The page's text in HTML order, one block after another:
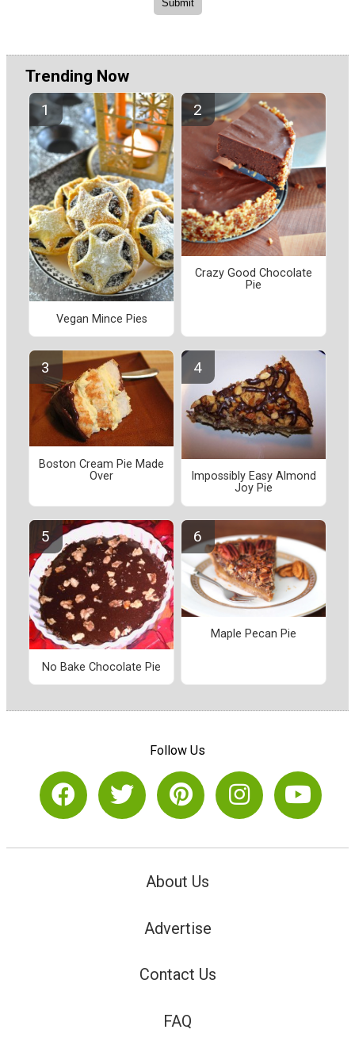
Trending Now
Vegan Mince Pies
Crazy Good Chocolate
Pie
Boston Cream Pie Made
Over
Impossibly Easy Almond
Joy Pie
No Bake Chocolate Pie
Maple Pecan Pie
Follow Us
About Us
Advertise
Contact Us
FAQ